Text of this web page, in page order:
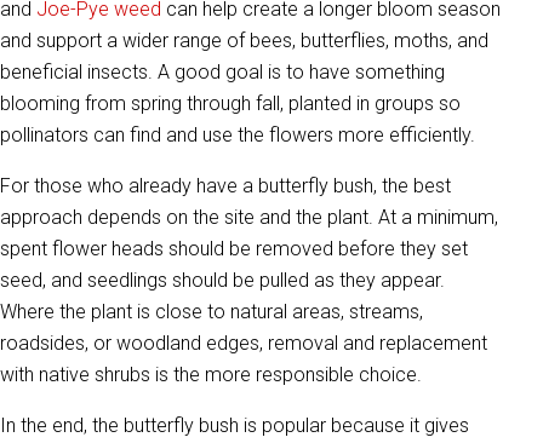
and Joe-Pye weed can help create a longer bloom season
and support a wider range of bees, butterflies, moths, and
beneficial insects. A good goal is to have something
blooming from spring through fall, planted in groups so
pollinators can find and use the flowers more efficiently.
For those who already have a butterfly bush, the best
approach depends on the site and the plant. At a minimum,
spent flower heads should be removed before they set
seed, and seedlings should be pulled as they appear.
Where the plant is close to natural areas, streams,
roadsides, or woodland edges, removal and replacement
with native shrubs is the more responsible choice.
In the end, the butterfly bush is popular because it gives